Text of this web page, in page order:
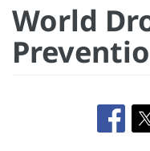
World